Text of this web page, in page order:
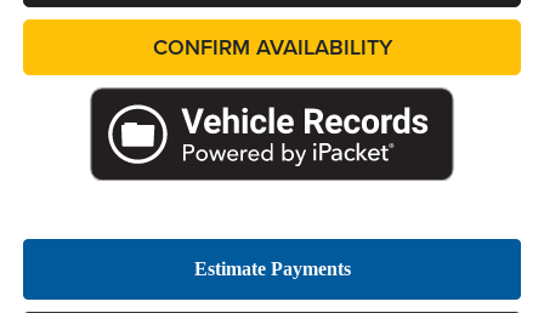
CONFIRM AVAILABILITY